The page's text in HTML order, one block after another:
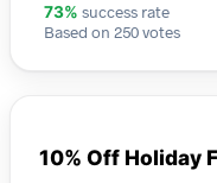
73% success rate
Based on 250 votes
10% Off Holiday